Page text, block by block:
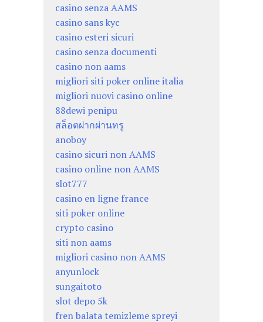
casino senza AAMS
casino sans kyc
casino esteri sicuri
casino senza documenti
casino non aams
migliori siti poker online italia
migliori nuovi casino online
88dewi penipu
สล็อตฝากผ่านทรู
anoboy
casino sicuri non AAMS
casino online non AAMS
slot777
casino en ligne france
siti poker online
crypto casino
siti non aams
migliori casino non AAMS
anyunlock
sungaitoto
slot depo 5k
fren balata temizleme spreyi